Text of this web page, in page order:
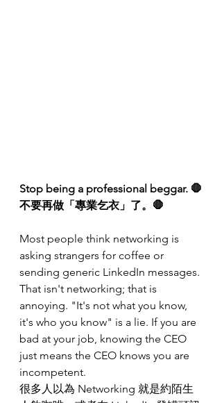
Stop being a professional beggar. 🛑
不要再做「專業乞衣」了。🛑
Most people think networking is
asking strangers for coffee or
sending generic LinkedIn messages.
That isn't networking; that is
annoying. "It's not what you know,
it's who you know" is a lie. If you are
bad at your job, knowing the CEO
just means the CEO knows you are
incompetent.
很多人以為 Networking 就是約陌生